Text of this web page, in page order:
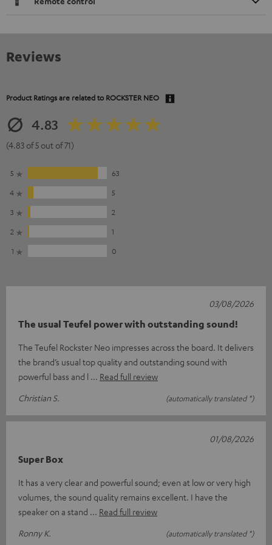
Reviews
Product Ratings are related to ROCKSTER NEO
4.83
(4.83 of 5 out of 71)
5
63
4
5
3
2
2
1
1
0
The usual Teufel power with outstanding sound!
The Teufel Rockster Neo impresses across the board. It delivers
the brand’s usual top quality and outstanding sound with
powerful bass and l
Read full review
Christian S.
(automatically translated *)
03/08/2026
Super Box
It has a very clear and powerful sound; even at low or very high
volumes, the sound quality remains excellent. I have the
speaker on a stand
Read full review
Ronny K.
(automatically translated *)
01/08/2026